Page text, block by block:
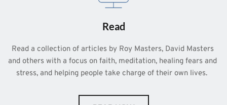
Read
Read a collection of articles by Roy Masters, David Masters
and others with a focus on faith, meditation, healing fears and
stress, and helping people take charge of their own lives.